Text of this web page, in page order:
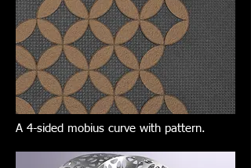
A 4-sided mobius curve with pattern.